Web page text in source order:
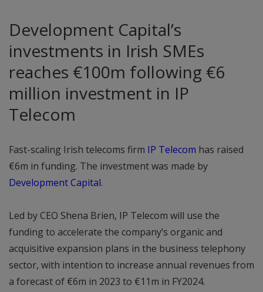
Development Capital’s
investments in Irish SMEs
reaches €100m following €6
million investment in IP
Telecom
Fast-scaling Irish telecoms firm IP Telecom has raised
€6m in funding. The investment was made by
Development Capital.
Led by CEO Shena Brien, IP Telecom will use the
funding to accelerate the company’s organic and
acquisitive expansion plans in the business telephony
sector, with intention to increase annual revenues from
a forecast of €6m in 2023 to €11m in FY2024.